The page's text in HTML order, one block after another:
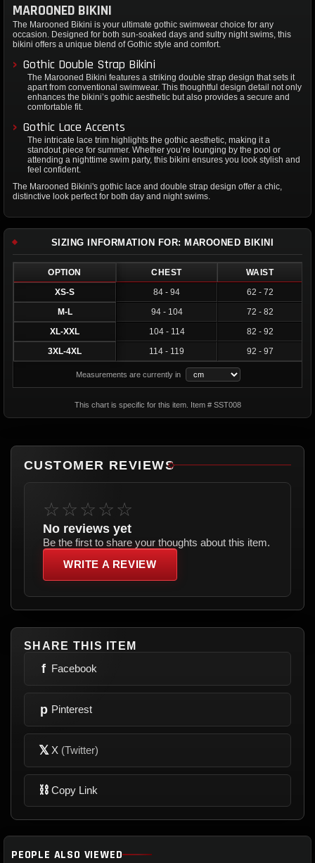
MAROONED BIKINI
The Marooned Bikini is your ultimate gothic swimwear choice for any
occasion. Designed for both sun-soaked days and sultry night swims, this
bikini offers a unique blend of Gothic style and comfort.
Gothic Double Strap Bikini
The Marooned Bikini features a striking double strap design that sets it
apart from conventional swimwear. This thoughtful design detail not only
enhances the bikini’s gothic aesthetic but also provides a secure and
comfortable fit.
Gothic Lace Accents
The intricate lace trim highlights the gothic aesthetic, making it a
standout piece for summer. Whether you’re lounging by the pool or
attending a nighttime swim party, this bikini ensures you look stylish and
feel confident.
The Marooned Bikini's gothic lace and double strap design offer a chic,
distinctive look perfect for both day and night swims.
SIZING INFORMATION FOR: MAROONED BIKINI
OPTION CHEST
WAIST
XS-S
84 - 94
62 - 72
M-L
94 - 104
72 - 82
XL-XXL
104 - 114
82 - 92
3XL-4XL
114 - 119 92 - 97
Measurements are currently in
This chart is specific for this item. Item # SST008
CUSTOMER REVIEWS
☆☆☆☆☆
No reviews yet
Be the first to share your thoughts about this item.
WRITE A REVIEW
SHARE THIS ITEM
f Facebook
p Pinterest
𝕏 X (Twitter)
⛓ Copy Link
PEOPLE ALSO VIEWED